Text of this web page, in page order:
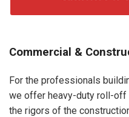
Commercial &
For the professionals
we offer heavy-duty roll-off
the rigors of the